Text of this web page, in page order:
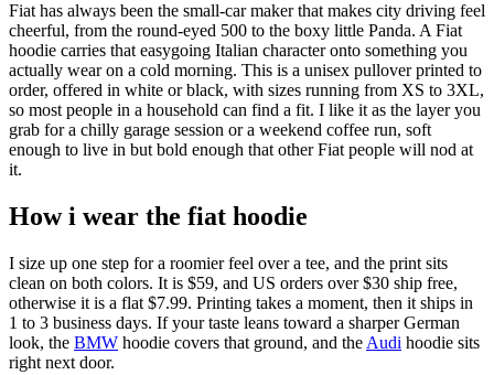
Fiat has always been the small-car maker that makes city driving feel
cheerful, from the round-eyed 500 to the boxy little Panda. A Fiat
hoodie carries that easygoing Italian character onto something you
actually wear on a cold morning. This is a unisex pullover printed to
order, offered in white or black, with sizes running from XS to 3XL,
so most people in a household can find a fit. I like it as the layer you
grab for a chilly garage session or a weekend coffee run, soft
enough to live in but bold enough that other Fiat people will nod at
it.
How i wear the fiat hoodie
I size up one step for a roomier feel over a tee, and the print sits
clean on both colors. It is $59, and US orders over $30 ship free,
otherwise it is a flat $7.99. Printing takes a moment, then it ships in
1 to 3 business days. If your taste leans toward a sharper German
look, the BMW hoodie covers that ground, and the Audi hoodie sits
right next door.